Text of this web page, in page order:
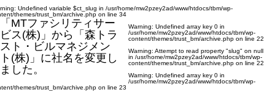
: Undefined variable $ct_slug in /usr/home/mw2pzey2ad/www/htdocs/tbm/wp-
themes/trust_bm/archive.php on line 34
「MTファシリティサー
ビス(株)」から「森トラ
スト・ビルマネジメン
ト(株)」に社名を変更し
ました。
Warning: Undefined array key 0 in
/usr/home/mw2pzey2ad/www/htdocs/tbm/wp-
content/themes/trust_bm/archive.php on line 22
Warning: Attempt to read property "slug" on null
in /usr/home/mw2pzey2ad/www/htdocs/tbm/wp-
content/themes/trust_bm/archive.php on line 22
Warning: Undefined array key 0 in
/usr/home/mw2pzey2ad/www/htdocs/tbm/wp-
themes/trust_bm/archive.php on line 23